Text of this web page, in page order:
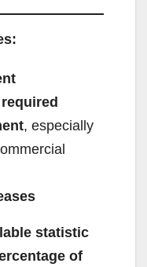
, especially
statistic
of